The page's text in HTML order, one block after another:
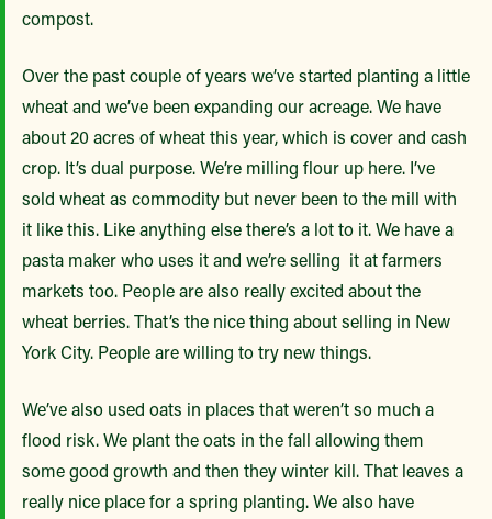
compost.
Over the past couple of years we’ve started planting a little
wheat and we’ve been expanding our acreage. We have
about 20 acres of wheat this year, which is cover and cash
crop. It’s dual purpose. We’re milling flour up here. I’ve
sold wheat as commodity but never been to the mill with
it like this. Like anything else there’s a lot to it. We have a
pasta maker who uses it and we’re selling it at farmers
markets too. People are also really excited about the
wheat berries. That’s the nice thing about selling in New
York City. People are willing to try new things.
We’ve also used oats in places that weren’t so much a
flood risk. We plant the oats in the fall allowing them
some good growth and then they winter kill. That leaves a
really nice place for a spring planting. We also have